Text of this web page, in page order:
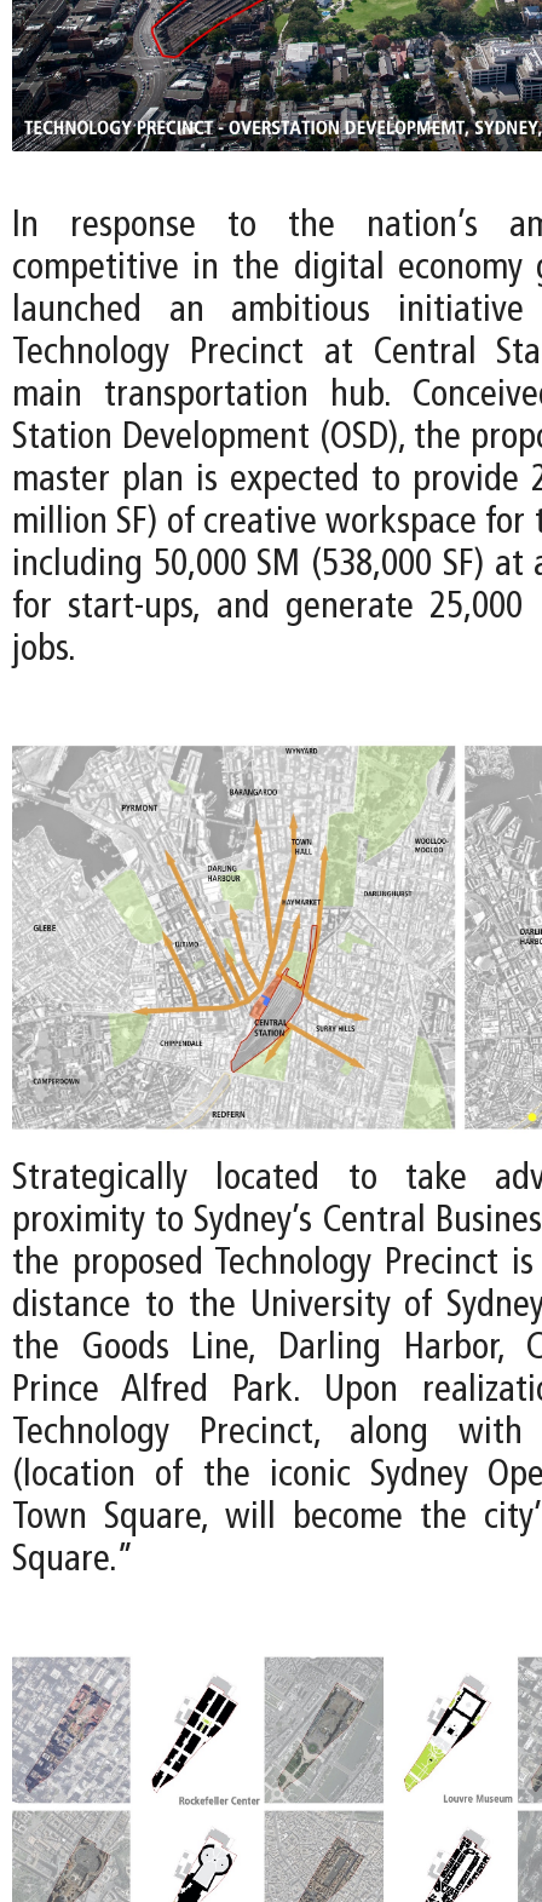
In response to the nation’s
competitive in the digital economy
launched an ambitious
Technology Precinct at Central
main transportation hub.
Station Development (OSD), the
master plan is expected to provide
million SF) of creative workspace for
including 50,000 SM (538,000 SF)
for start-ups, and generate 25,000
jobs.
Strategically located to take
proximity to Sydney’s Central
the proposed Technology Precinct
distance to the University of
the Goods Line, Darling Harbor,
Prince Alfred Park. Upon
Technology Precinct, along
(location of the iconic Sydney
Town Square, will become the
Square.”